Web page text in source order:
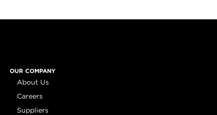
OUR COMPANY
About Us
Careers
Suppliers